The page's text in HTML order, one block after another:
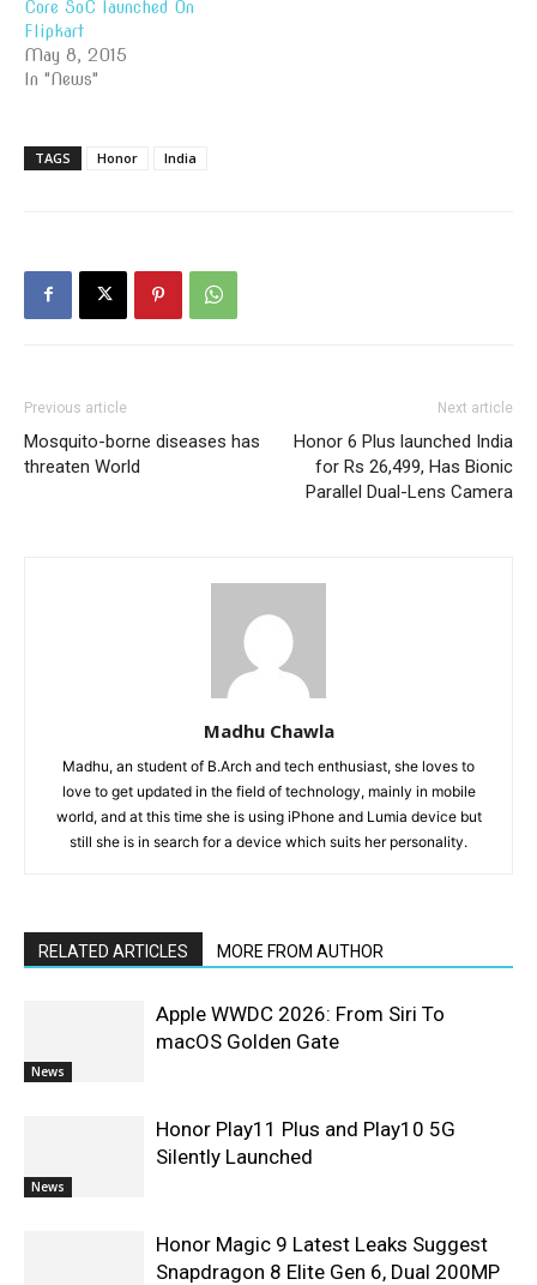
Core SoC launched On
Flipkart
May 8, 2015
In "News"
TAGS Honor India
Previous article
Mosquito-borne diseases has
threaten World
Next article
Honor 6 Plus launched India
for Rs 26,499, Has Bionic
Parallel Dual-Lens Camera
Madhu Chawla
Madhu, an student of B.Arch and tech enthusiast, she loves to
love to get updated in the field of technology, mainly in mobile
world, and at this time she is using iPhone and Lumia device but
still she is in search for a device which suits her personality.
RELATED ARTICLES MORE FROM AUTHOR
News
Apple WWDC 2026: From Siri To
macOS Golden Gate
News
Honor Play11 Plus and Play10 5G
Silently Launched
Honor Magic 9 Latest Leaks Suggest
Snapdragon 8 Elite Gen 6, Dual 200MP